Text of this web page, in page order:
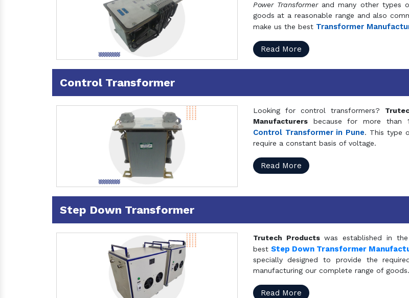
Power Transformerand many other types
goods at a reasonable range and also
make us the best Transformer
Read More
Control Transformer
Looking for control transformers?
Manufacturersbecause for more than
Control Transformer in Pune. This type
require a constant basis of voltage.
Read More
Step Down Transformer
Trutech Productswas established in
best Step Down Transformer
specially designed to provide the
manufacturing our complete range of goods.
Read More